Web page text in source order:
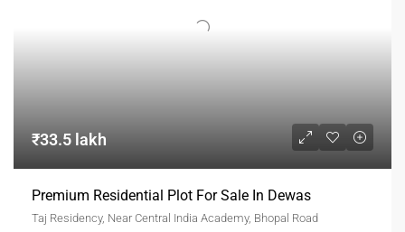
₹33.5 lakh
Premium Residential Plot For Sale In Dewas
Taj Residency, Near Central India Academy, Bhopal Road